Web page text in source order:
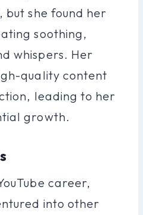
she found her
soothing,
whispers. Her
quality content
leading to her
growth.
career,
into other